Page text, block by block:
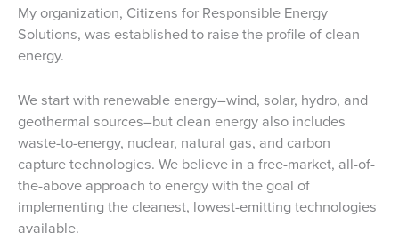
My organization, Citizens for Responsible Energy
Solutions, was established to raise the profile of clean
energy.
We start with renewable energy–wind, solar, hydro, and
geothermal sources–but clean energy also includes
waste-to-energy, nuclear, natural gas, and carbon
capture technologies. We believe in a free-market, all-of-
the-above approach to energy with the goal of
implementing the cleanest, lowest-emitting technologies
available.